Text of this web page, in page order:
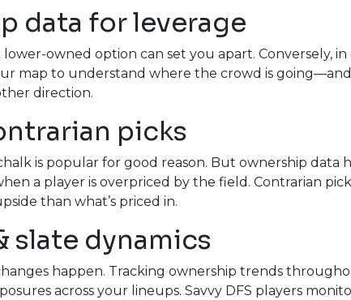
data for leverage
owned option can set you apart. Conversely,
map to understand where the crowd is
direction.
picks
is popular for good reason. But ownership data
a player is overpriced by the field. Contrarian
than what’s priced in.
slate dynamics
happen. Tracking ownership trends
across your lineups. Savvy DFS players